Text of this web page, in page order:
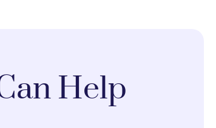
Help